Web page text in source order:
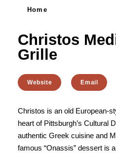
Home
Christos
Grille
Website Email
Christos is an old European-
heart of Pittsburgh’s Cultural
authentic Greek cuisine and
famous “Onassis” dessert is